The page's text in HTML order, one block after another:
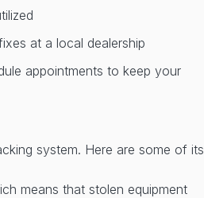
at a local dealership
appointments to keep your
system. Here are some of its
means that stolen equipment